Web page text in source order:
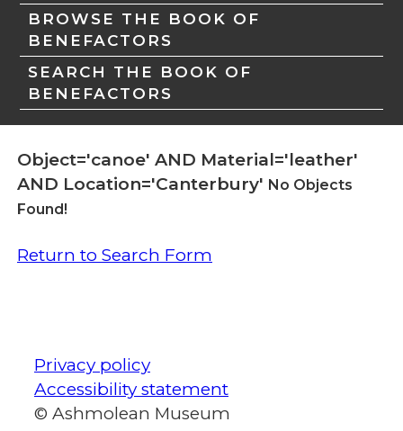
BROWSE THE BOOK OF
BENEFACTORS
SEARCH THE BOOK OF
BENEFACTORS
Object='canoe' AND Material='leather'
AND Location='Canterbury' No Objects
Found!
Return to Search Form
Privacy policy
Accessibility statement
© Ashmolean Museum